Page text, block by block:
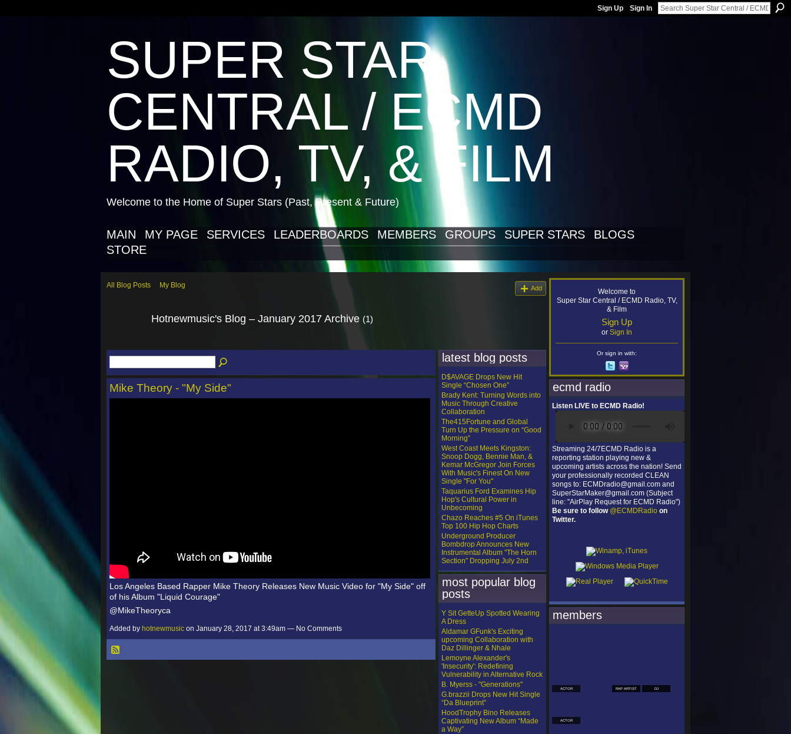
Sign Up Sign In
SUPER STAR
CENTRAL / ECMD
RADIO, TV, & FILM
Welcome to the Home of Super Stars (Past, Present & Future)
MAIN MY PAGE SERVICES LEADERBOARDS MEMBERS GROUPS SUPER STARS
BLOGS
STORE
All Blog Posts My Blog Add
Hotnewmusic's Blog – January 2017 Archive (1)
Mike Theory - "My Side"
Los Angeles Based Rapper Mike Theory Releases New Music Video for "My Side" off
of his Album "Liquid Courage"
@MikeTheoryca
Added by hotnewmusic on January 28, 2017 at 3:49am — No Comments
latest blog posts
D$AVAGE Drops New Hit
Single “Chosen One”
Brady Kent: Turning Words into
Music Through Creative
Collaboration
The415Fortune and Global
Turn Up the Pressure on “Good
Morning”
West Coast Meets Kingston:
Snoop Dogg, Bennie Man, &
Kemar McGregor Join Forces
With Music's Finest On New
Single "For You"
Taquarius Ford Examines Hip
Hop's Cultural Power in
Unbecoming
Chazo Reaches #5 On iTunes
Top 100 Hip Hop Charts
Underground Producer
Bombdrop Announces New
Instrumental Album "The Horn
Section" Dropping July 2nd
most popular blog
posts
Y Sit GetteUp Spotted Wearing
A Dress
Aldamar GFunk's Exciting
upcoming Collaboration with
Daz Dillinger & Nhale
Lemoyne Alexander's
'Insecurity': Redefining
Vulnerability in Alternative Rock
B. Myerss - "Generations"
G.brazzii Drops New Hit Single
“Da Blueprint”
HoodTrophy Bino Releases
Captivating New Album “Made
a Way”
Welcome to
Super Star Central / ECMD Radio, TV,
& Film
Sign Up
or Sign In
Or sign in with:
ecmd radio
Listen LIVE to ECMD Radio!
Streaming 24/7ECMD Radio is a
reporting station playing new &
upcoming artists across the nation! Send
your professionally recorded CLEAN
songs to: ECMDradio@gmail.com and
SuperStarMaker@gmail.com (Subject
line: "AirPlay Request for ECMD Radio")
Be sure to follow @ECMDRadio on
Twitter.
members
ACTOR RAP ARTIST DJ
ACTOR